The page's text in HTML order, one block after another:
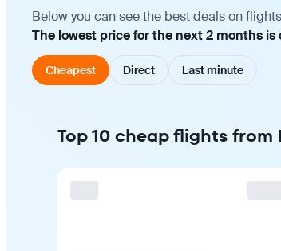
Below you can see the best deals on
The lowest price for the next 2 months
Cheapest Direct Last minute
Top 10 cheap flights